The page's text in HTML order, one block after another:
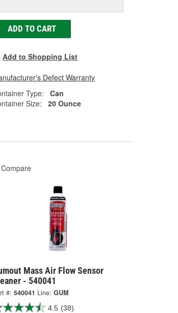
ADD TO CART
Add to Shopping List
Defect Warranty
Type:
Can
Size:
20 Ounce
Compare
Mass Air Flow Sensor
- 540041
#: 540041 Line: GUM
4.5 (38)